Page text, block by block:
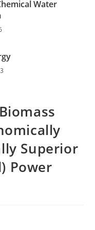
Water
Superior
Power